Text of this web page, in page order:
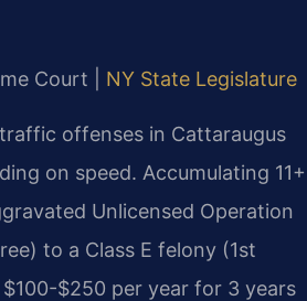
Court | NY State Legislature
offenses in Cattaraugus
on speed. Accumulating 11+
Unlicensed Operation
to a Class E felony (1st
$250 per year for 3 years